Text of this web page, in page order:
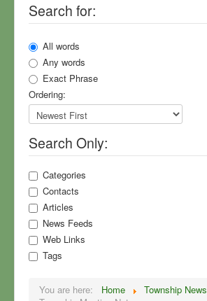
Township Meeting Notes
North Village Park
Sewers
Planning
Your Township Master Plan
Township News
Rural Values
MDOT, US-23, Roads
Field Guide to Flummery
Sign Up for Mailings
COVID-19
Search for:
All words
Any words
Exact Phrase
Ordering:
Search Only:
Categories
Contacts
Articles
News Feeds
Web Links
Tags
You are here: Home
Township News